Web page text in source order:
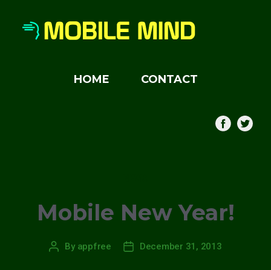
HOME CONTACT
Mobile New Year!
Post
By appfree
PostDecember 31, 2013